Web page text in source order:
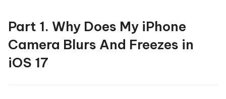
Part 1. Why Does My iPhone
Camera Blurs And Freezes in
iOS 17